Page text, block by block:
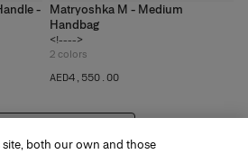
-
Matryoshka M - Medium
Handbag
<!---->
2 colors
AED‌4,550.00
both our own and those